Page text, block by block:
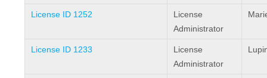
License ID 1252
License
Administrator
License ID 1233
License
Administrator